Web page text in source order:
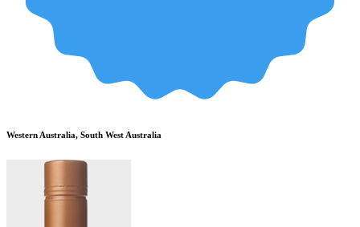
Western Australia, South West Australia